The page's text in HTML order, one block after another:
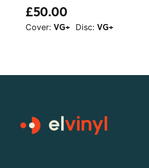
£50.00
Cover: VG+ Disc: VG+